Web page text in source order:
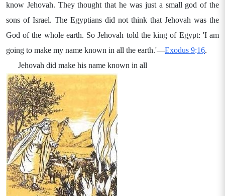
know Jehovah. They thought that he was just a small god of the
sons of Israel. The Egyptians did not think that Jehovah was the
God of the whole earth. So Jehovah told the king of Egypt: 'I am
going to make my name known in all the earth.'—Exodus 9:16.
Jehovah did make his name known in all